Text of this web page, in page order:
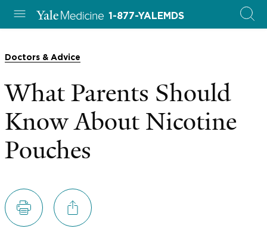
1-877-YALEMDS
Doctors & Advice
What Parents Should
Know About Nicotine
Pouches